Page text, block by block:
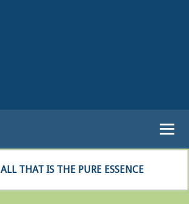
ALL THAT IS THE PURE ESSENCE